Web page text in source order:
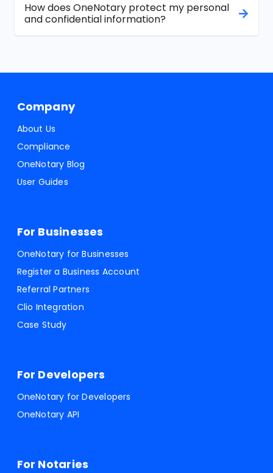
How does OneNotary protect my personal
and confidential information?
Company
About Us
Compliance
OneNotary Blog
User Guides
For Businesses
OneNotary for Businesses
Register a Business Account
Referral Partners
Clio Integration
Case Study
For Developers
OneNotary for Developers
OneNotary API
For Notaries